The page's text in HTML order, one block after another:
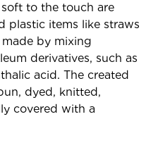
to the touch are
plastic items like straws
by mixing
derivatives, such as
acid. The created
dyed, knitted,
covered with a